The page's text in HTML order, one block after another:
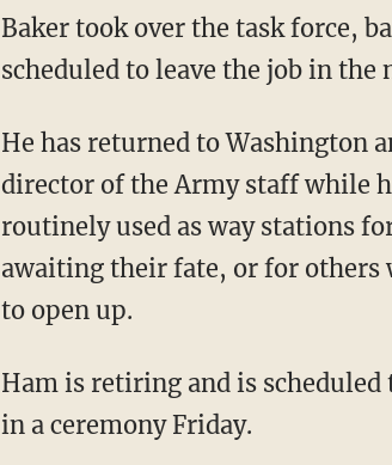
Baker took over the task force,
scheduled to leave the job in the
He has returned to Washington
director of the Army staff while
routinely used as way stations
awaiting their fate, or for others
to open up.
Ham is retiring and is
in a ceremony Friday.